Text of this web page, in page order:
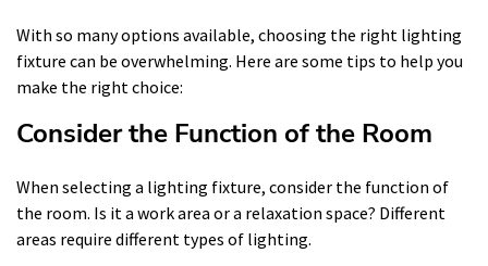
With so many options available, choosing the right lighting
fixture can be overwhelming. Here are some tips to help you
make the right choice:
Consider the Function of the Room
When selecting a lighting fixture, consider the function of
the room. Is it a work area or a relaxation space? Different
areas require different types of lighting.